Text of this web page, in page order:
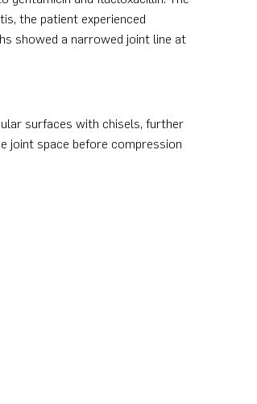
the patient experienced
showed a narrowed joint line at
surfaces with chisels, further
joint space before compression